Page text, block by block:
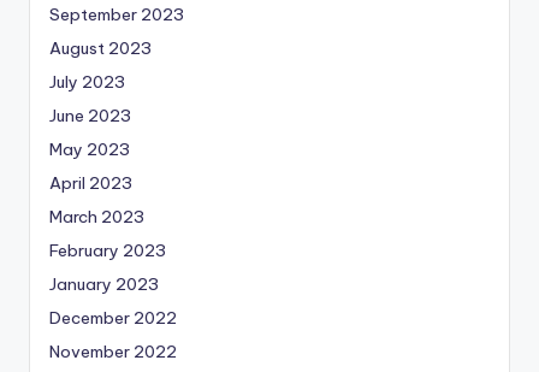
September 2023
August 2023
July 2023
June 2023
May 2023
April 2023
March 2023
February 2023
January 2023
December 2022
November 2022